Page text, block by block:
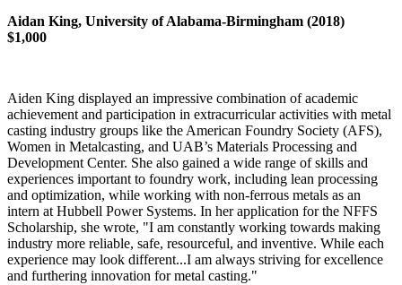
Aidan King, University of Alabama-Birmingham (2018)
$1,000
Aiden King displayed an impressive combination of academic
achievement and participation in extracurricular activities with metal
casting industry groups like the American Foundry Society (AFS),
Women in Metalcasting, and UAB’s Materials Processing and
Development Center. She also gained a wide range of skills and
experiences important to foundry work, including lean processing
and optimization, while working with non-ferrous metals as an
intern at Hubbell Power Systems. In her application for the NFFS
Scholarship, she wrote, "I am constantly working towards making
industry more reliable, safe, resourceful, and inventive. While each
experience may look different...I am always striving for excellence
and furthering innovation for metal casting."